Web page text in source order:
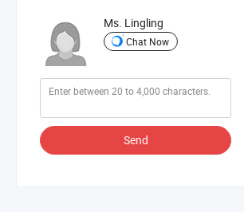
Ms. Lingling
Chat Now
Send